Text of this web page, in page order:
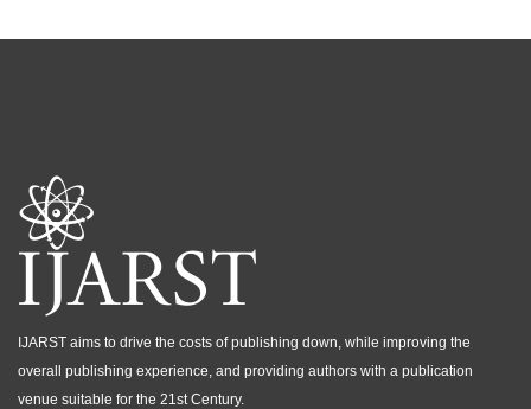
IJARST aims to drive the costs of publishing down, while improving the
overall publishing experience, and providing authors with a publication
venue suitable for the 21st Century.